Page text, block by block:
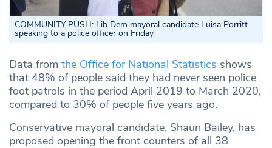
COMMUNITY PUSH: Lib Dem mayoral candidate Luisa Porritt
speaking to a police officer on Friday
Data from the Office for National Statistics shows
that 48% of people said they had never seen police
foot patrols in the period April 2019 to March 2020,
compared to 30% of people five years ago.
Conservative mayoral candidate, Shaun Bailey, has
proposed opening the front counters of all 38